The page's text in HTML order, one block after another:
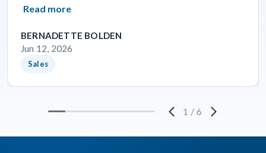
Read more
BERNADETTE BOLDEN
Jun 12, 2026
Sales
1 / 6